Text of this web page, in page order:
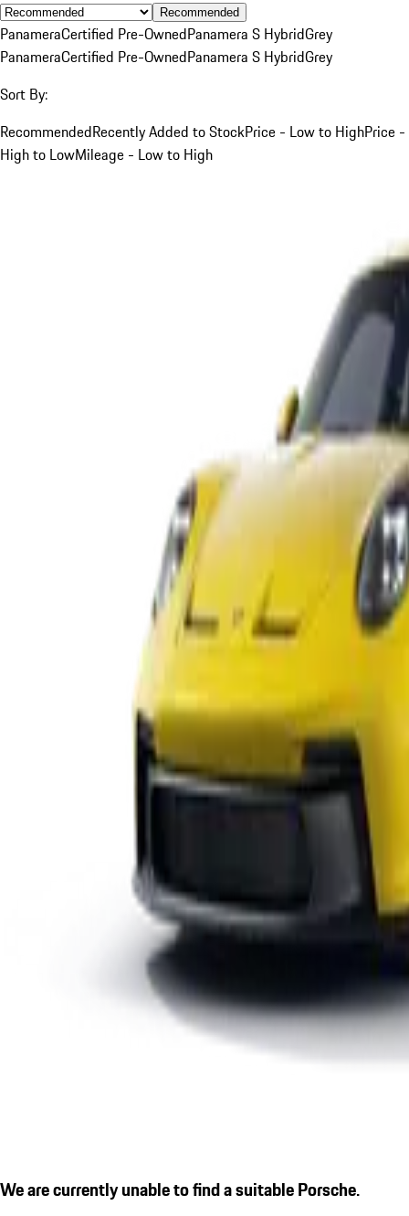
Recommended
PanameraCertified Pre-OwnedPanamera S HybridGrey
PanameraCertified Pre-OwnedPanamera S HybridGrey
Sort By:
RecommendedRecently Added to StockPrice - Low to HighPrice -
High to LowMileage - Low to High
We are currently unable to find a suitable Porsche.